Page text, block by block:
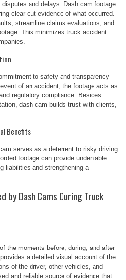
disputes and delays. Dash cam footage
clear-cut evidence of what occurred.
streamline claims evaluations, and
This minimizes truck accident
to safety and transparency
of an accident, the footage acts as
regulatory compliance. Besides
dash cam builds trust with clients,
Benefits
serves as a deterrent to risky driving
footage can provide undeniable
liabilities and strengthening a
by Dash Cams During Truck
the moments before, during, and after
a detailed visual account of the
of the driver, other vehicles, and
and reliable source of evidence that